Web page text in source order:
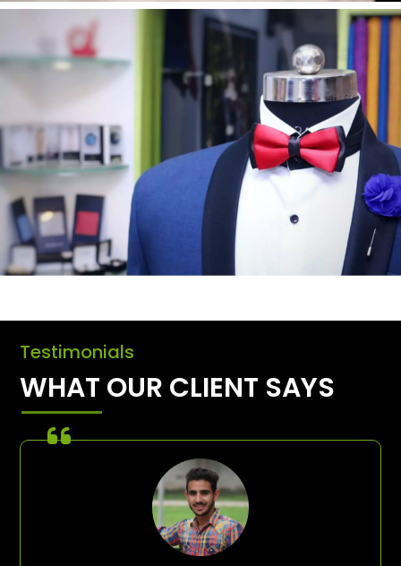
Testimonials
WHAT OUR CLIENT SAYS